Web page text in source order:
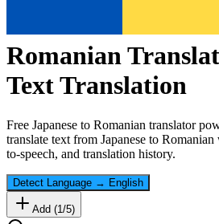
Romanian
Text Translation
Free Japanese to Romanian translator
translate text from Japanese to Romanian
to-speech, and translation history.
Detect Language → English
Add (1/5)